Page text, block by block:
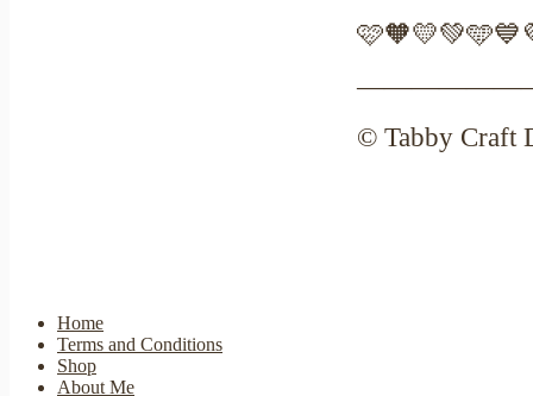
© Tabby Craft
Home
Terms and Conditions
Shop
About Me